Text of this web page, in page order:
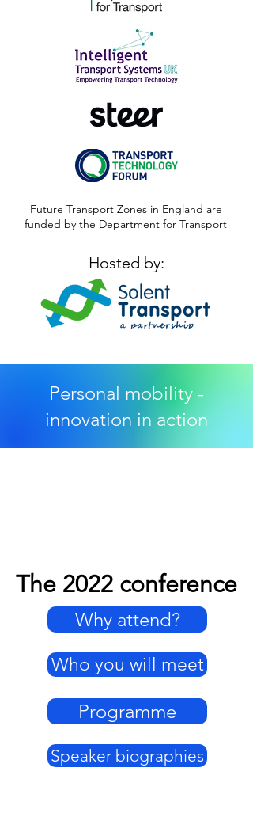
Future Transport Zones in England are
funded by the Department for Transport
Hosted by:
Personal mobility -
innovation in action
The 2022 conference
Why attend?
Who you will meet
Programme
Speaker biographies